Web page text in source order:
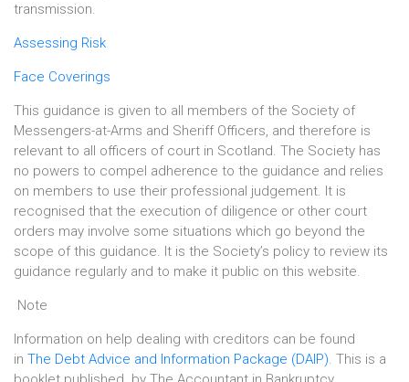
transmission.
Assessing Risk
Face Coverings
This guidance is given to all members of the Society of
Messengers-at-Arms and Sheriff Officers, and therefore is
relevant to all officers of court in Scotland. The Society has
no powers to compel adherence to the guidance and relies
on members to use their professional judgement. It is
recognised that the execution of diligence or other court
orders may involve some situations which go beyond the
scope of this guidance. It is the Society’s policy to review its
guidance regularly and to make it public on this website.
Note
Information on help dealing with creditors can be found
in The Debt Advice and Information Package (DAIP). This is a